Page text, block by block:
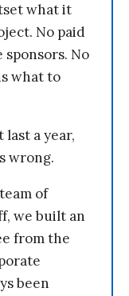
what it
No paid
No
what to
last a year,
wrong.
of
we built an
from the
been